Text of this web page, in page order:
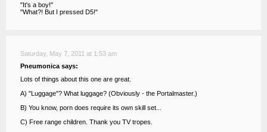
"It's a boy!"
"What?! But I pressed D5!"
Saturday, May 7, 2011 at 1:53 am
Pneumonica says:
Lots of things about this one are great.
A) "Luggage"? What luggage? (Obviously - the Portalmaster.)
B) You know, porn does require its own skill set...
C) Free range children. Thank you TV tropes.